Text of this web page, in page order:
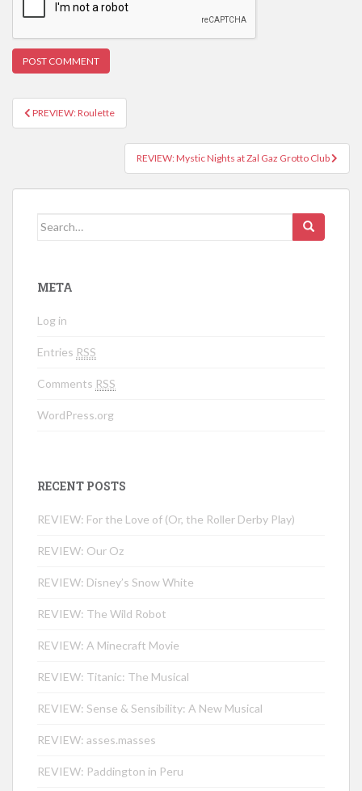
Post navigation
PREVIEW: Roulette
REVIEW: Mystic Nights at Zal Gaz Grotto Club
Search for:
META
Log in
Entries RSS
Comments RSS
WordPress.org
RECENT POSTS
REVIEW: For the Love of (Or, the Roller Derby Play)
REVIEW: Our Oz
REVIEW: Disney’s Snow White
REVIEW: The Wild Robot
REVIEW: A Minecraft Movie
REVIEW: Titanic: The Musical
REVIEW: Sense & Sensibility: A New Musical
REVIEW: asses.masses
REVIEW: Paddington in Peru